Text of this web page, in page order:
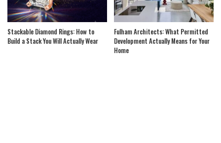
Stackable Diamond Rings: How to
Build a Stack You Will Actually Wear
Fulham Architects: What Permitted
Development Actually Means for Your
Home